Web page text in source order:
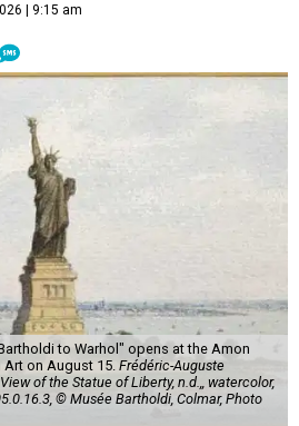
| 9:15 am
to Warhol" opens at the Amon
Art on August 15. Frédéric-Auguste
of the Statue of Liberty, n.d.,, watercolor,
© Musée Bartholdi, Colmar, Photo